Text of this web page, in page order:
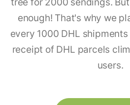
enough! That's why we
every 1000 DHL
receipt of DHL parcels
users.